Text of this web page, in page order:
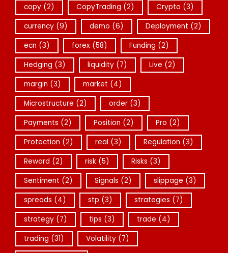
copy (2) CopyTrading (2) Crypto (3)
currency (9) demo (6) Deployment (2)
ecn (3) forex (58) Funding (2)
Hedging (3) liquidity (7) Live (2)
margin (3) market (4)
Microstructure (2) order (3)
Payments (2) Position (2) Pro (2)
Protection (2) real (3) Regulation (3)
Reward (2) risk (5) Risks (3)
Sentiment (2) Signals (2) slippage (3)
spreads (4) stp (3) strategies (7)
strategy (7) tips (3) trade (4)
trading (31) Volatility (7)